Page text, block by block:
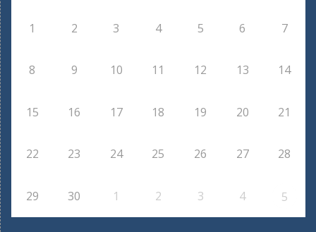
1 2 3 4 5 6 7
8 9 10 11 12 13 14
15 16 17 18 19 20 21
22 23 24 25 26 27 28
29 30 1 2 3 4 5